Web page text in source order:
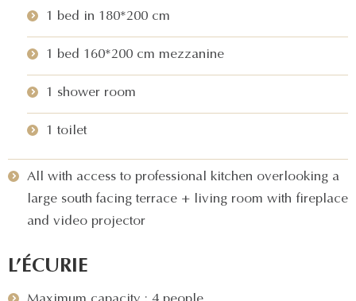
1 bed in 180*200 cm
1 bed 160*200 cm mezzanine
1 shower room
1 toilet
All with access to professional kitchen overlooking a
large south facing terrace + living room with fireplace
and video projector
L’ÉCURIE